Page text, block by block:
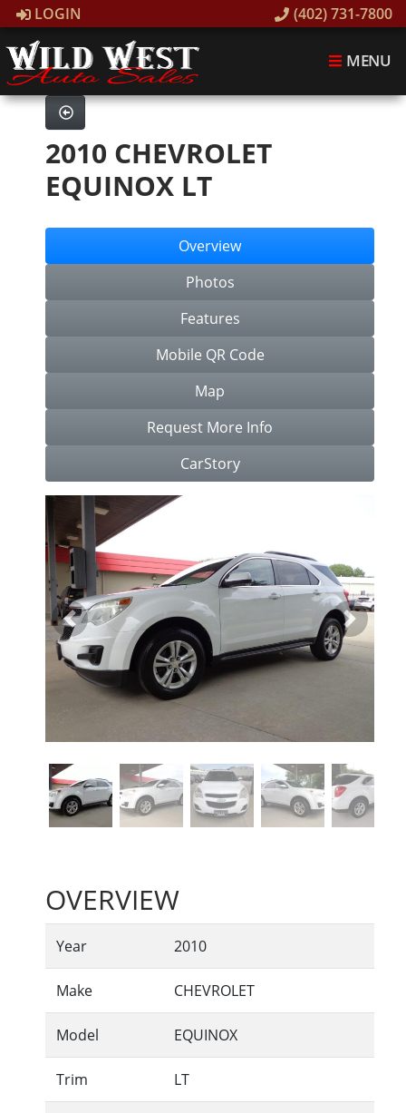
LOGIN (402) 731-7800
MENU
2010 CHEVROLET
EQUINOX LT
Overview
Photos
Features
Mobile QR Code
Map
Request More Info
CarStory
Previous Next
OVERVIEW
Year 2010
Make CHEVROLET
Model EQUINOX
Trim LT